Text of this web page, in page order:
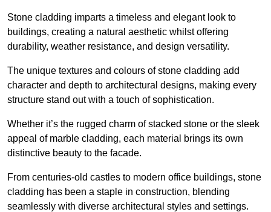
Stone cladding imparts a timeless and elegant look to
buildings, creating a natural aesthetic whilst offering
durability, weather resistance, and design versatility.
The unique textures and colours of stone cladding add
character and depth to architectural designs, making every
structure stand out with a touch of sophistication.
Whether it’s the rugged charm of stacked stone or the sleek
appeal of marble cladding, each material brings its own
distinctive beauty to the facade.
From centuries-old castles to modern office buildings, stone
cladding has been a staple in construction, blending
seamlessly with diverse architectural styles and settings.